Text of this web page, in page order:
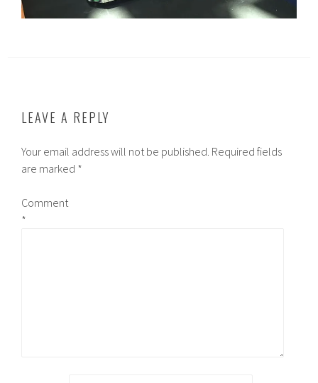
LEAVE A REPLY
Your email address will not be published. Required fields
are marked *
Comment
*